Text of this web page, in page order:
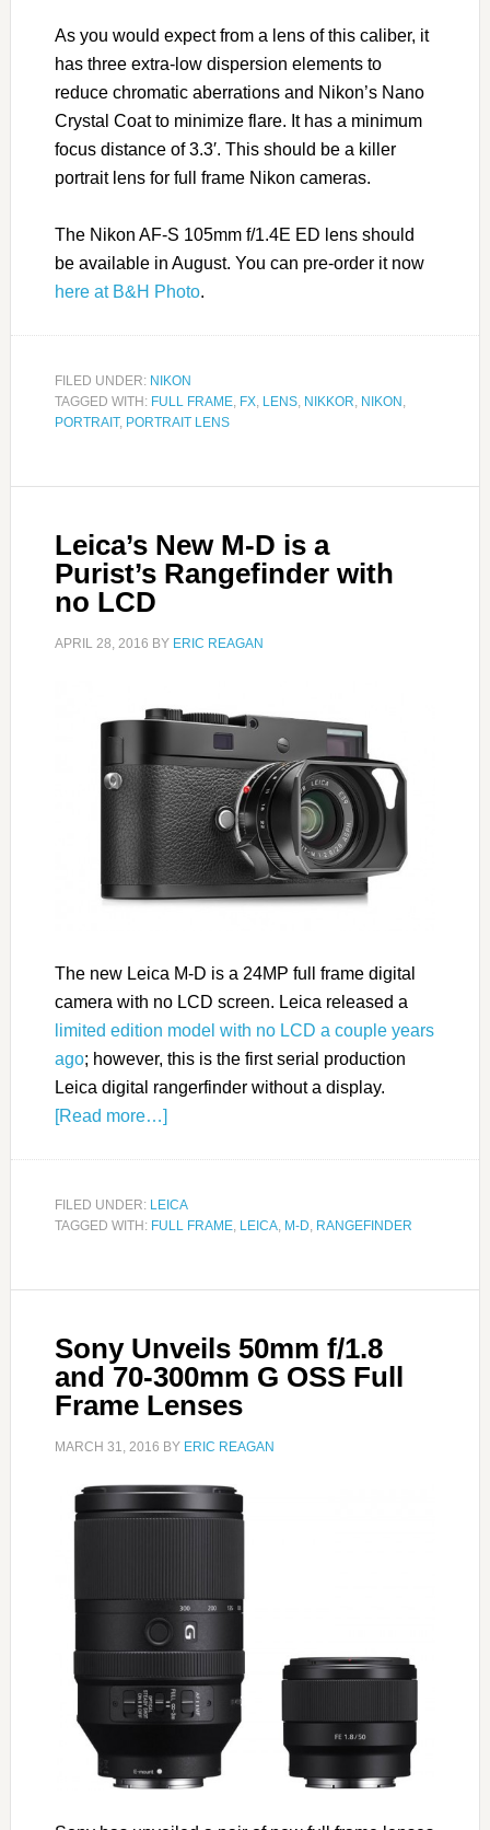
As you would expect from a lens of this caliber, it
has three extra-low dispersion elements to
reduce chromatic aberrations and Nikon’s Nano
Crystal Coat to minimize flare. It has a minimum
focus distance of 3.3′. This should be a killer
portrait lens for full frame Nikon cameras.
The Nikon AF-S 105mm f/1.4E ED lens should
be available in August. You can pre-order it now
here at B&H Photo.
FILED UNDER: NIKON
TAGGED WITH: FULL FRAME, FX, LENS, NIKKOR NIKON
PORTRAIT, PORTRAIT LENS
Leica’s New M-D is a
Purist’s Rangefinder with
no LCD
APRIL 28, 2016 BY ERIC REAGAN
The new Leica M-D is a 24MP full frame digital
camera with no LCD screen. Leica released a
limited edition model with no LCD a couple years
ago; however, this is the first serial production
Leica digital rangerfinder without a display.
[Read more…]
FILED UNDER: LEICA
TAGGED WITH: FULL FRAME, LEICA, M-D RANGEFINDER
Sony Unveils 50mm f/1.8
and 70-300mm G OSS Full
Frame Lenses
MARCH 31, 2016 BY ERIC REAGAN